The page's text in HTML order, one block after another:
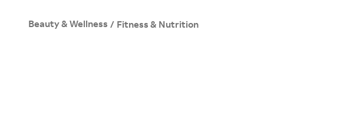
Beauty & Wellness / Fitness & Nutrition